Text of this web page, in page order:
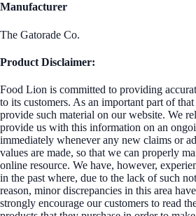
Manufacturer
The Gatorade Co.
Product Disclaimer:
Food Lion is committed to providing
to its customers. As an important part of
provide such material on our website. We
provide us with this information on an
immediately whenever any new claims or
values are made, so that we can properly
online resource. We have, however,
in the past where, due to the lack of such
reason, minor discrepancies in this area
strongly encourage our customers to read